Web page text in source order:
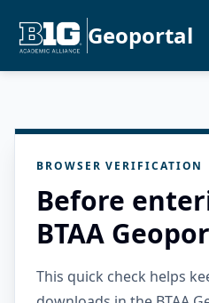
Geoportal
BROWSER VERIFICATION
Before
BTAA
This quick check helps